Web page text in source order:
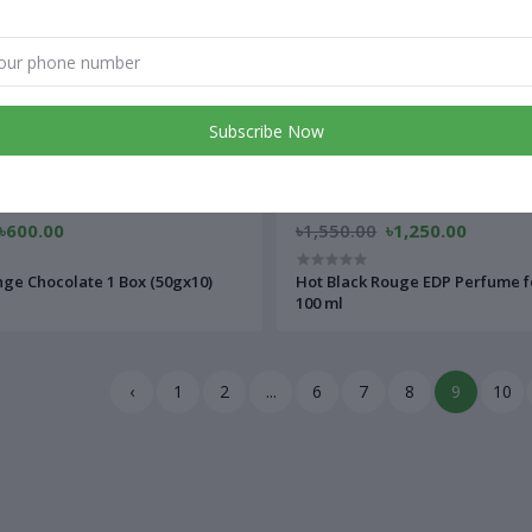
৳600.00
Chocolate 1 Box (50gx10)
৳1,550.00 ৳1,250.00
Hot Black Rouge EDP Perfume
100 ml
‹ 1 2 ... 6 7 8 9 10
Subscribe Now